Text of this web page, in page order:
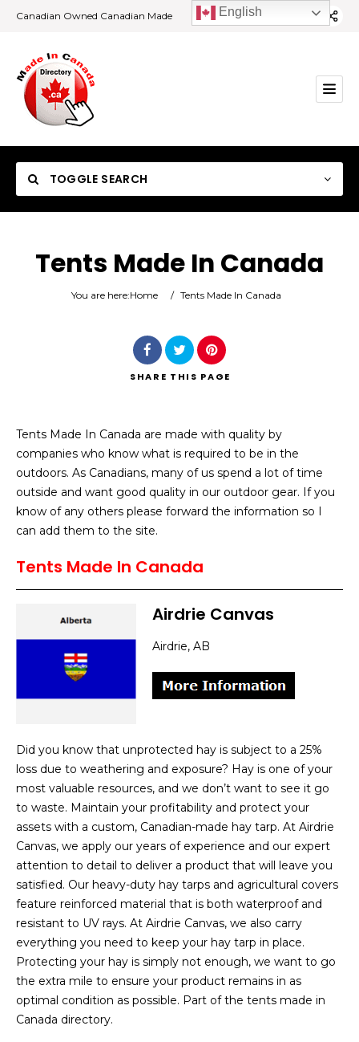
Canadian Owned Canadian Made
TOGGLE SEARCH
Category
Search
Tents Made In Canada
You are here:Home / Tents Made In Canada
SHARE THIS PAGE
Tents Made In Canada are made with quality by
companies who know what is required to be in the
outdoors. As Canadians, many of us spend a lot of time
outside and want good quality in our outdoor gear. If you
know of any others please forward the information so I
can add them to the site.
Tents Made In Canada
Airdrie Canvas
Airdrie, AB
Did you know that unprotected hay is subject to a 25%
loss due to weathering and exposure? Hay is one of your
most valuable resources, and we don’t want to see it go
to waste. Maintain your profitability and protect your
assets with a custom, Canadian-made hay tarp. At Airdrie
Canvas, we apply our years of experience and our expert
attention to detail to deliver a product that will leave you
satisfied. Our heavy-duty hay tarps and agricultural covers
feature reinforced material that is both waterproof and
resistant to UV rays. At Airdrie Canvas, we also carry
everything you need to keep your hay tarp in place.
Protecting your hay is simply not enough, we want to go
the extra mile to ensure your product remains in as
optimal condition as possible. Part of the tents made in
Canada directory.
English